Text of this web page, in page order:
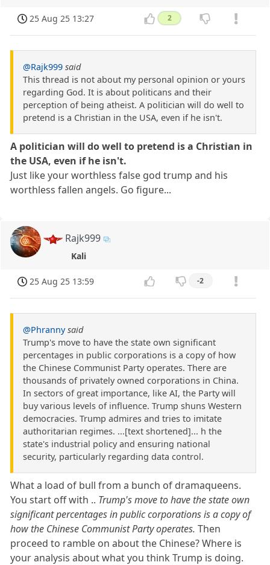
25 Aug 25 13:27 2
@Rajk999 said
This thread is not about my personal opinion or yours
regarding God. It is about politicans and their
perception of being atheist. A politician will do well to
pretend is a Christian in the USA, even if he isn't.
A politician will do well to pretend is a Christian in
the USA, even if he isn't.
Just like your worthless false god trump and his
worthless fallen angels. Go figure...
Rajk999
Kali
25 Aug 25 13:59 -2
@Phranny said
Trump's move to have the state own significant
percentages in public corporations is a copy of how
the Chinese Communist Party operates. There are
thousands of privately owned corporations in China.
In sectors of great importance, like AI, the Party will
buy various levels of influence. Trump shuns Western
democracies. Trump admires and tries to imitate
authoritarian regimes. ...[text shortened]... h the
state's industrial policy and ensuring national
security, particularly regarding data control.
What a load of bull from a bunch of dramaqueens.
You start off with .. Trump's move to have the state own
significant percentages in public corporations is a copy of
how the Chinese Communist Party operates.Then
proceed to ramble on about the Chinese? Where is
your analysis about what you think Trump is doing.